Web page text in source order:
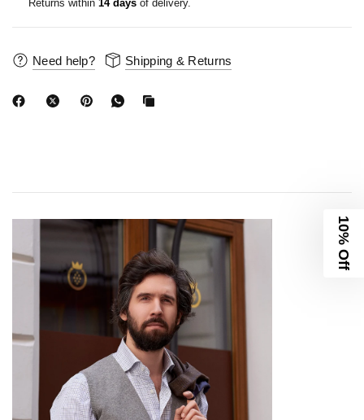
Returns within 14 days of delivery.
Need help? Shipping & Returns
10% Off